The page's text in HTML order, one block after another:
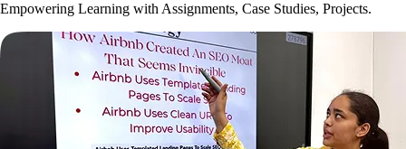
Empowering Learning with Assignments, Case Studies, Projects.